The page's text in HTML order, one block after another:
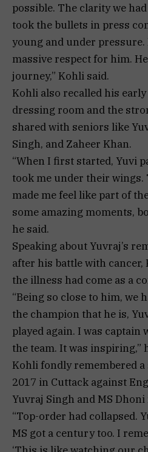
possible. The clarity we
took the bullets in press
young and under pressure.
massive respect for him.
journey,” Kohli said.
Kohli also recalled his
dressing room and the
shared with seniors like
Singh, and Zaheer Khan.
“When I first started, Yuvi
took me under their wings.
made me feel like part of
some amazing moments,
he said.
Speaking about Yuvraj’s
after his battle with cancer,
the illness had come as a
“Being so close to him, we
the champion that he is,
played again. I was captain
the team. It was inspiring,”
Kohli fondly remembered
2017 in Cuttack against
Yuvraj Singh and MS
“Top-order had collapsed.
MS got a century too. I